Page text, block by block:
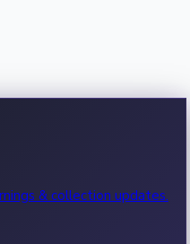
& collection updates.